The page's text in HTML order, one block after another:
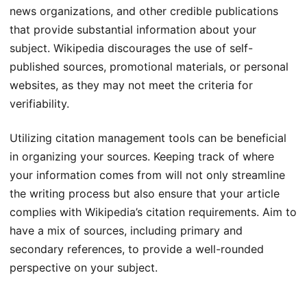
news organizations, and other credible publications
that provide substantial information about your
subject. Wikipedia discourages the use of self-
published sources, promotional materials, or personal
websites, as they may not meet the criteria for
verifiability.
Utilizing citation management tools can be beneficial
in organizing your sources. Keeping track of where
your information comes from will not only streamline
the writing process but also ensure that your article
complies with Wikipedia’s citation requirements. Aim to
have a mix of sources, including primary and
secondary references, to provide a well-rounded
perspective on your subject.